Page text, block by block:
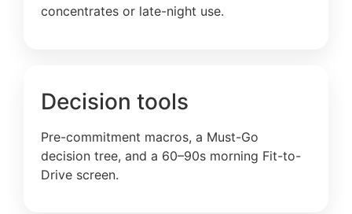
concentrates or late-night use.
Decision tools
Pre-commitment macros, a Must-Go
decision tree, and a 60–90s morning Fit-to-
Drive screen.